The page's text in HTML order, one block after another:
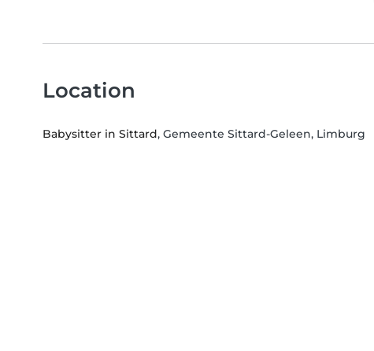
Location
Babysitter in Sittard, Gemeente Sittard-Geleen, Limburg